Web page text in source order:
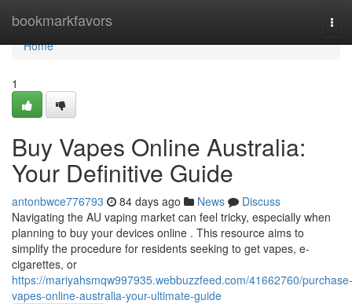
bookmarkfavors
Home
Home
1
Buy Vapes Online Australia:
Your Definitive Guide
antonbwce776793 84 days ago News
Discuss
Navigating the AU vaping market can feel tricky, especially when
planning to buy your devices online . This resource aims to
simplify the procedure for residents seeking to get vapes, e-
cigarettes, or
https://mariyahsmqw997935.webbuzzfeed.com/41662760/purchase-
vapes-online-australia-your-ultimate-guide